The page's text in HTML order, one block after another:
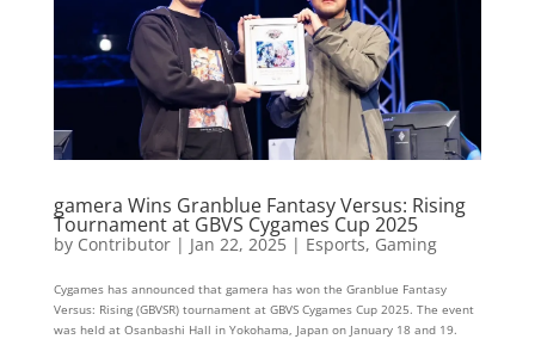
gamera Wins Granblue Fantasy Versus: Rising
Tournament at GBVS Cygames Cup 2025
by Contributor| Jan 22, 2025| Esports, Gaming
Cygames has announced that gamera has won the Granblue Fantasy
Versus: Rising (GBVSR) tournament at GBVS Cygames Cup 2025. The event
was held at Osanbashi Hall in Yokohama, Japan on January 18 and 19.